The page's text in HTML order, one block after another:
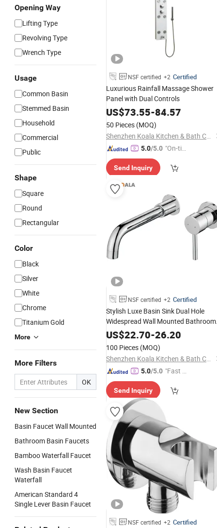
Opening Way
Lifting Type
Revolving Type
Wrench Type
Usage
Common Basin
Stemmed Basin
Household
Commercial
Public
Shape
Square
Round
Rectangular
Color
Black
Silver
White
Chrome
Titanium Gold
More
More Filters
OK
New Section
Basin Faucet Wall Mounted
Bathroom Basin Faucets
Bamboo Waterfall Faucet
Wash Basin Faucet
Waterfall
American Standard 4
Single Lever Basin Faucet
NSF certified +2 Certified
Luxurious Rainfall Massage Shower
Panel with Dual Controls
US$73.55-84.57
50 Pieces (MOQ)
Shenzhen Koala Kitchen & Bath Co., Ltd.
5.0/5.0 "On-tim
ry"
Send Inquiry
NSF certified +2 Certified
Stylish Luxe Basin Sink Dual Hole
Widespread Wall Mounted Bathroom
Faucet
US$22.70-26.20
100 Pieces (MOQ)
Shenzhen Koala Kitchen & Bath Co., Ltd.
5.0/5.0 "Fast D
Send Inquiry
NSF certified +2 Certified